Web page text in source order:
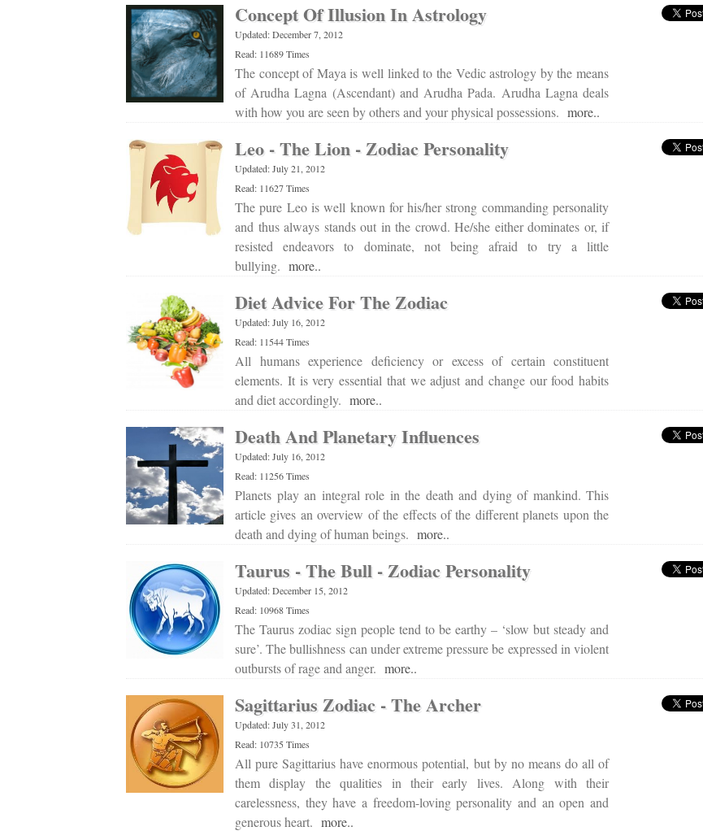
Concept Of Illusion In Astrology
Updated: December 7, 2012
Read: 11689 Times
The concept of Maya is well linked to the Vedic astrology by the means
of Arudha Lagna (Ascendant) and Arudha Pada. Arudha Lagna deals
with how you are seen by others and your physical possessions. more..
Leo - The Lion - Zodiac Personality
Updated: July 21, 2012
Read: 11627 Times
The pure Leo is well known for his/her strong commanding personality
and thus always stands out in the crowd. He/she either dominates or, if
resisted endeavors to dominate, not being afraid to try a little
bullying. more..
Diet Advice For The Zodiac
Updated: July 16, 2012
Read: 11544 Times
All humans experience deficiency or excess of certain constituent
elements. It is very essential that we adjust and change our food habits
and diet accordingly. more..
Death And Planetary Influences
Updated: July 16, 2012
Read: 11256 Times
Planets play an integral role in the death and dying of mankind. This
article gives an overview of the effects of the different planets upon the
death and dying of human beings. more..
Taurus - The Bull - Zodiac Personality
Updated: December 15, 2012
Read: 10968 Times
The Taurus zodiac sign people tend to be earthy – ‘slow but steady and
sure’. The bullishness can under extreme pressure be expressed in violent
outbursts of rage and anger. more..
Sagittarius Zodiac - The Archer
Updated: July 31, 2012
Read: 10735 Times
All pure Sagittarius have enormous potential, but by no means do all of
them display the qualities in their early lives. Along with their
carelessness, they have a freedom-loving personality and an open and
generous heart. more..